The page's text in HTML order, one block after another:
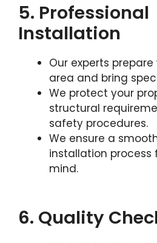
5. Professional
Installation
Our experts
area and bring
We protect your
structural
safety procedures.
We ensure a
installation process
mind.
6. Quality